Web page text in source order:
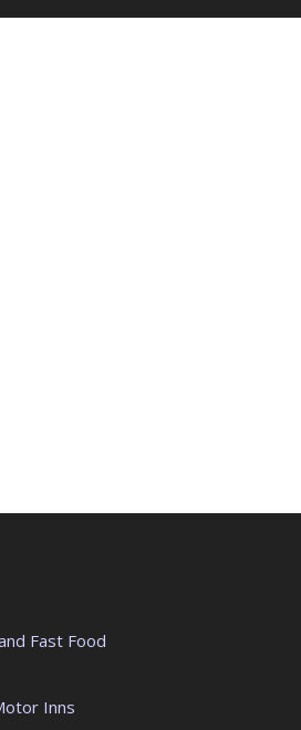
Fast Food
Inns